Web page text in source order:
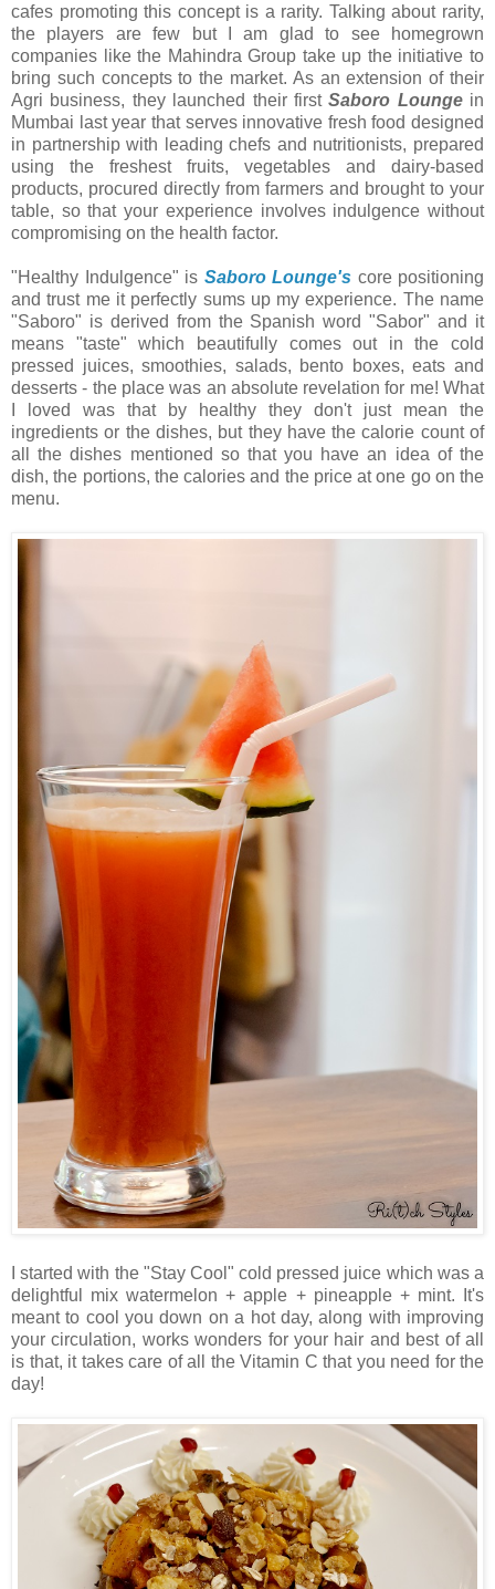
cafes promoting this concept is a rarity. Talking about rarity,
the players are few but I am glad to see homegrown
companies like the Mahindra Group take up the initiative to
bring such concepts to the market. As an extension of their
Agri business, they launched their firstSaboro Loungein
Mumbai last year that serves innovative fresh food designed
in partnership with leading chefs and nutritionists, prepared
using the freshest fruits, vegetables and dairy-based
products, procured directly from farmers and brought to your
table, so that your experience involves indulgence without
compromising on the health factor.
"Healthy Indulgence" is Saboro Lounge's core positioning
and trust me it perfectly sums up my experience. The name
"Saboro" is derived from the Spanish word "Sabor" and it
means "taste" which beautifully comes out in the cold
pressed juices, smoothies, salads, bento boxes, eats and
desserts - the place was an absolute revelation for me! What
I loved was that by healthy they don't just mean the
ingredients or the dishes, but they have the calorie count of
all the dishes mentioned so that you have an idea of the
dish, the portions, the calories and the price at one go on the
menu.
I started with the "Stay Cool" cold pressed juice which was a
delightful mix watermelon + apple + pineapple + mint. It's
meant to cool you down on a hot day, along with improving
your circulation, works wonders for your hair and best of all
is that, it takes care of all the Vitamin C that you need for the
day!